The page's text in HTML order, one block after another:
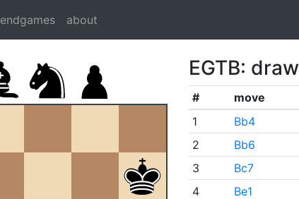
endgames about
EGTB: draw
# move
1
Bb4
2
Bb6
3
Bc7
4
Be1